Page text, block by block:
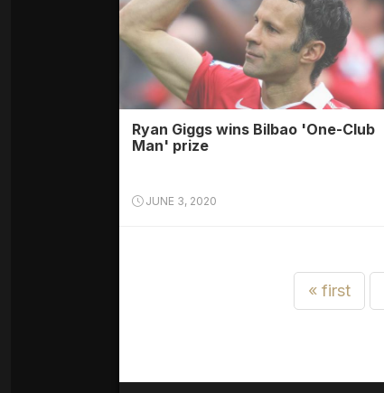
Ryan Giggs wins Bilbao 'One-Club
Man' prize
JUNE 3, 2020
« first